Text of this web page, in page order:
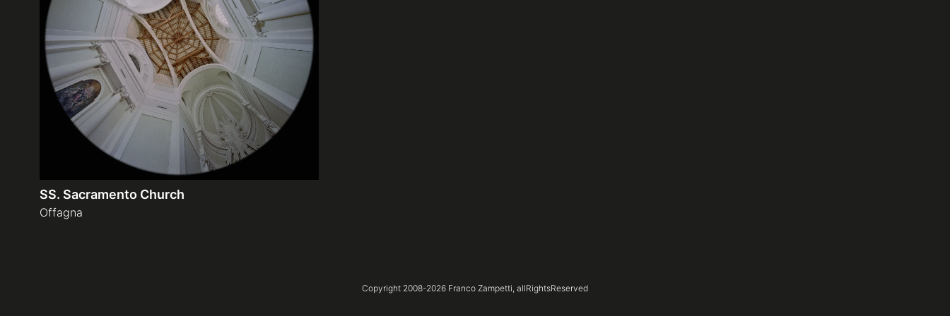
SS. Sacramento Church
Offagna
Copyright 2008-2026 Franco Zampetti, allRightsReserved